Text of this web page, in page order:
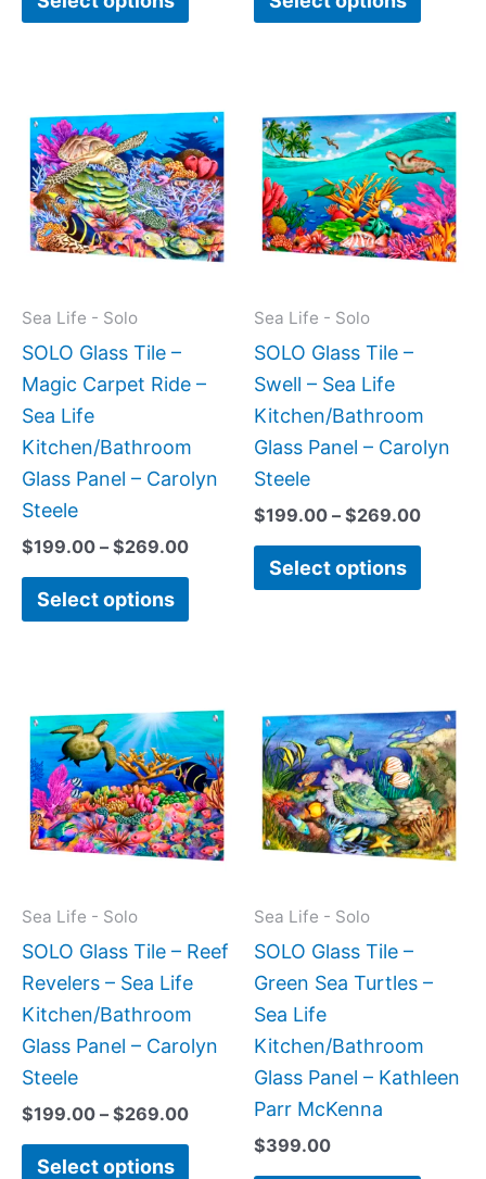
Sea Life - Solo
SOLO Glass Tile –
Magic Carpet Ride –
Sea Life
Kitchen/Bathroom
Glass Panel – Carolyn
Steele
$199.00 – $269.00
range:
$199.00
through
$269.00
Select options
product
has
multiple
variants.
The
chosen
the
product
Sea Life - Solo
SOLO Glass Tile –
Swell – Sea Life
Kitchen/Bathroom
Glass Panel – Carolyn
Steele
$199.00 – $269.00
range:
Select options
has
The
on
the
Sea Life - Solo
SOLO Glass Tile – Reef
Revelers – Sea Life
Kitchen/Bathroom
Glass Panel – Carolyn
Steele
$199.00 – $269.00
range:
$199.00
through
$269.00
Select options
product
has
multiple
variants.
The
be
chosen
on
the
product
Sea Life - Solo
SOLO Glass Tile –
Green Sea Turtles –
Sea Life
Kitchen/Bathroom
Glass Panel – Kathleen
Parr McKenna
$399.00
has
The
chosen
the